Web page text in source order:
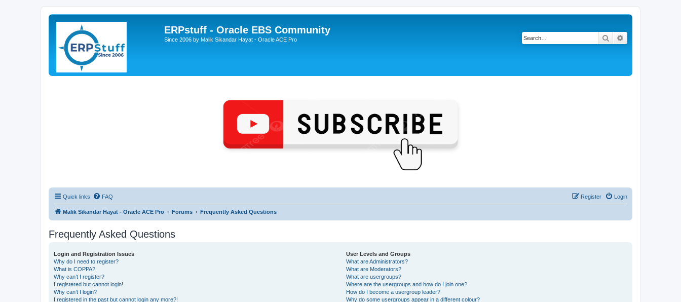
ERPstuff - Oracle EBS Community
Since 2006 by Malik Sikandar Hayat - Oracle ACE Pro Search
Quick links FAQ Login
Register
Malik Sikandar Hayat - Oracle ACE Pro Forums Frequently Asked Questions
Frequently Asked Questions
Login and Registration Issues
Why do I need to register?
What is COPPA?
Why can’t I register?
I registered but cannot login!
Why can’t I login?
I registered in the past but cannot login any more?!
User Levels and Groups
What are Administrators?
What are Moderators?
What are usergroups?
Where are the usergroups and how do I join one?
How do I become a usergroup leader?
Why do some usergroups appear in a different colour?